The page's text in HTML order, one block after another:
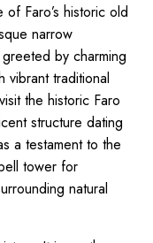
Faro’s historic old
narrow
by charming
vibrant traditional
the historic Faro
structure dating
a testament to the
tower for
natural